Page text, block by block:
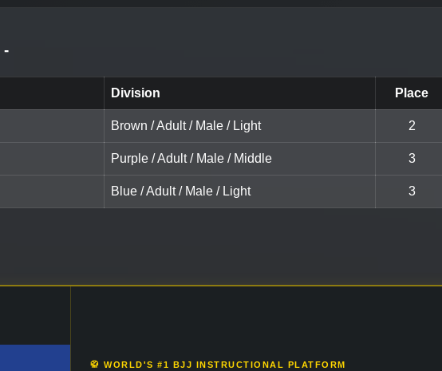
-
Division Place
Brown / Adult / Male / Light 2
Purple / Adult / Male / Middle 3
Blue / Adult / Male / Light 3
🥋 WORLD'S #1 BJJ INSTRUCTIONAL PLATFORM